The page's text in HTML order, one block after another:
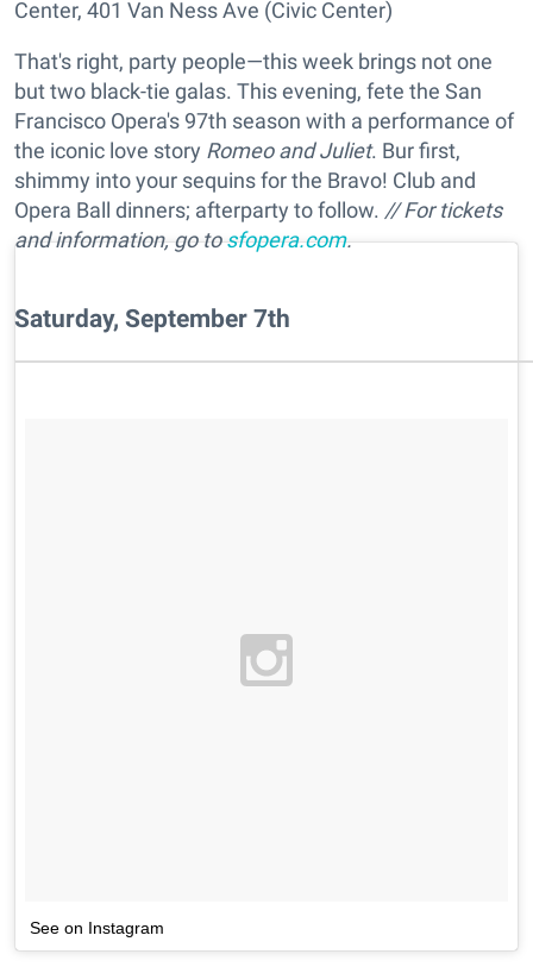
Center, 401 Van Ness Ave (Civic Center)
That's right, party people—this week brings not one
but two black-tie galas. This evening, fete the San
Francisco Opera's 97th season with a performance of
the iconic love story Romeo and Juliet. Bur first,
shimmy into your sequins for the Bravo! Club and
Opera Ball dinners; afterparty to follow. // For tickets
and information, go tosfopera.com.
Saturday, September 7th
See on Instagram